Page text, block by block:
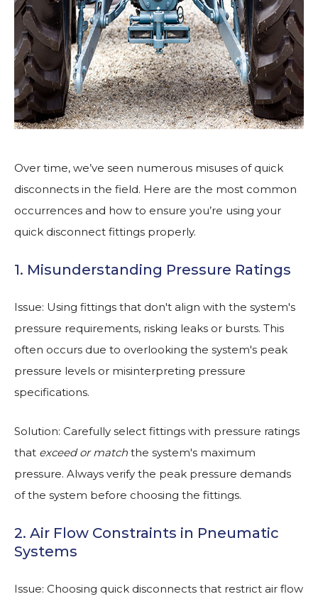
Over time, we’ve seen numerous misuses of quick
disconnects in the field. Here are the most common
occurrences and how to ensure you’re using your
quick disconnect fittings properly.
1. Misunderstanding Pressure Ratings
Issue: Using fittings that don't align with the system's
pressure requirements, risking leaks or bursts. This
often occurs due to overlooking the system's peak
pressure levels or misinterpreting pressure
specifications.
Solution: Carefully select fittings with pressure ratings
that exceed or match the system's maximum
pressure. Always verify the peak pressure demands
of the system before choosing the fittings.
2. Air Flow Constraints in Pneumatic
Systems
Issue: Choosing quick disconnects that restrict air flow